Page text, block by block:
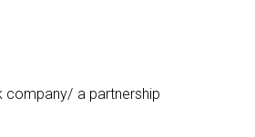
a partnership